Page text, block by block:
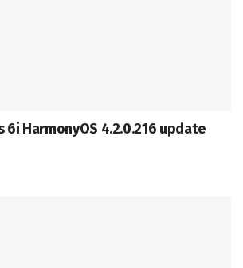
6i HarmonyOS 4.2.0.216 update